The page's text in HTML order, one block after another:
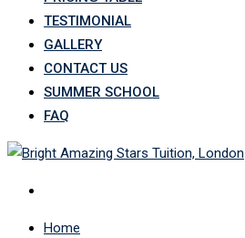
TESTIMONIAL
GALLERY
CONTACT US
SUMMER SCHOOL
FAQ
Home